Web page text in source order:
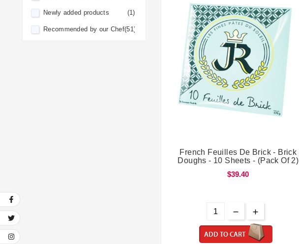
Perishable (10)
Pork-Free (3)
Newly added products (1)
Recommended by our Chef(51)
 
French Feuilles De Brick - Brick
Doughs - 10 Sheets - (Pack Of 2)
$39.40
ADD TO CART